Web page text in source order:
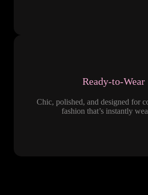
Ready-to-Wear
Chic, polished, and designed for
fashion that’s instantly